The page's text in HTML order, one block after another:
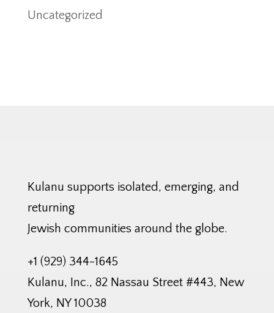
Uncategorized
Kulanu supports isolated, emerging, and
returning
Jewish communities around the globe.
+1 (929) 344-1645
Kulanu, Inc., 82 Nassau Street #443, New
York, NY 10038